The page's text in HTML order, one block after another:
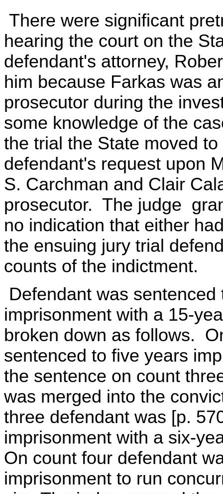
There were significant
hearing the court on the
defendant's attorney,
him because Farkas was
prosecutor during the
some knowledge of the
the trial the State moved
defendant's request upon
S. Carchman and Clair
prosecutor. The judge
no indication that either
the ensuing jury trial
counts of the indictment.
Defendant was
imprisonment with a 15-
broken down as follows.
sentenced to five years
the sentence on count
was merged into the
three defendant was [p.
imprisonment with a six-
On count four defendant
imprisonment to run